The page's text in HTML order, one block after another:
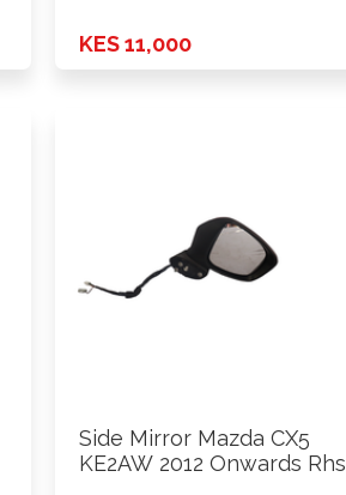
KES 11,000
Side Mirror Mazda CX5
KE2AW 2012 Onwards Rhs